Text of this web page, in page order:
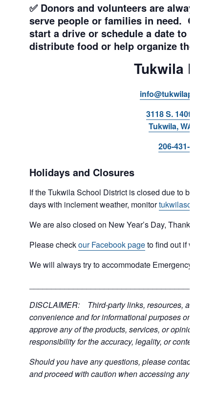
✅ Donors and volunteers are always
serve people or families in need. Get
start a drive or schedule a date to sort
distribute food or help organize the
Tukwila
3118 S. 140th Street
Tukwila, WA 98168
206-431-8293
Holidays and Closures
If the Tukwila School District is closed due to bad
days with inclement weather, monitor
We are also closed on New Year’s Day,
Please checkour Facebook pageto find out if we are
We will always try to accommodate Emergency type
DISCLAIMER: Third-party links, resources, and
convenience and for informational purposes only; the
approve any of the products, services, or opinions of
responsibility for the accuracy, legality, or content of
Should you have any questions, please contact the
and proceed with caution when accessing any